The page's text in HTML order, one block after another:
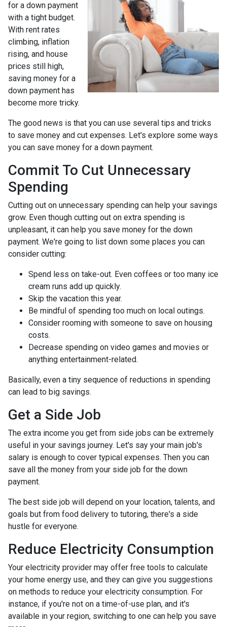
for a down payment
with a tight budget.
With rent rates
climbing, inflation
rising, and house
prices still high,
saving money for a
down payment has
become more tricky.
The good news is that you can use several tips and tricks
to save money and cut expenses. Let's explore some ways
you can save money for a down payment.
Commit To Cut Unnecessary
Spending
Cutting out on unnecessary spending can help your savings
grow. Even though cutting out on extra spending is
unpleasant, it can help you save money for the down
payment. We're going to list down some places you can
consider cutting:
Spend less on take-out. Even coffees or too many ice
cream runs add up quickly.
Skip the vacation this year.
Be mindful of spending too much on local outings.
Consider rooming with someone to save on housing
costs.
Decrease spending on video games and movies or
anything entertainment-related.
Basically, even a tiny sequence of reductions in spending
can lead to big savings.
Get a Side Job
The extra income you get from side jobs can be extremely
useful in your savings journey. Let's say your main job's
salary is enough to cover typical expenses. Then you can
save all the money from your side job for the down
payment.
The best side job will depend on your location, talents, and
goals but from food delivery to tutoring, there's a side
hustle for everyone.
Reduce Electricity Consumption
Your electricity provider may offer free tools to calculate
your home energy use, and they can give you suggestions
on methods to reduce your electricity consumption. For
instance, if you're not on a time-of-use plan, and it's
available in your region, switching to one can help you save